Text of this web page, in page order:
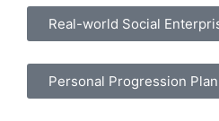
Real-world Social
Personal Progression